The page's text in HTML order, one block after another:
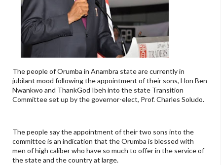
The people of Orumba in Anambra state are currently in
jubilant mood following the appointment of their sons, Hon Ben
Nwankwo and ThankGod Ibeh into the state Transition
Committee set up by the governor-elect, Prof. Charles Soludo.
The people say the appointment of their two sons into the
committee is an indication that the Orumba is blessed with
men of high caliber who have so much to offer in the service of
the state and the country at large.